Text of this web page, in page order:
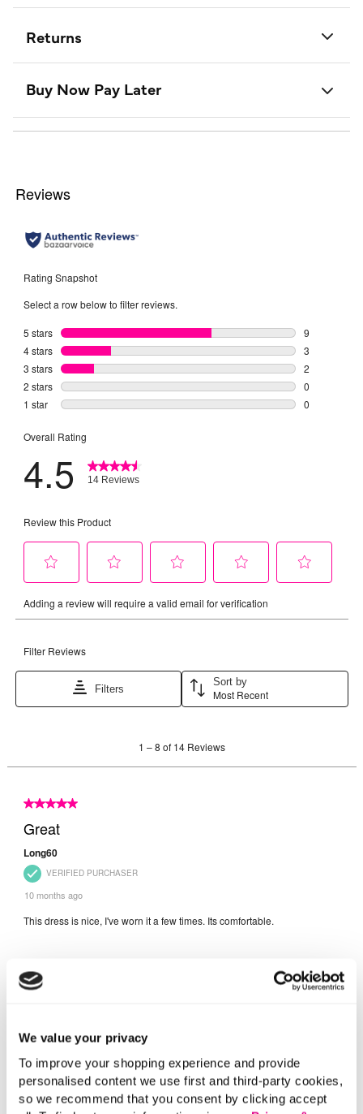
We value your privacy
To improve your shopping experience and provide
personalised content we use first and third-party cookies,
so we recommend that you consent by clicking accept
Returns
Buy Now Pay Later